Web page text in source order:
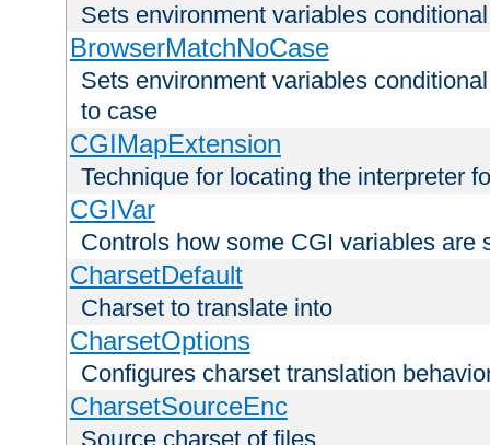
Sets environment variables
BrowserMatchNoCase
Sets environment variables
to case
CGIMapExtension
Technique for locating the interpreter
CGIVar
Controls how some CGI variables are
CharsetDefault
Charset to translate into
CharsetOptions
Configures charset translation
CharsetSourceEnc
Source charset of files